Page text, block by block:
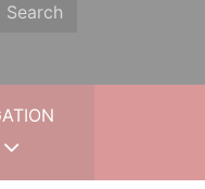
Search